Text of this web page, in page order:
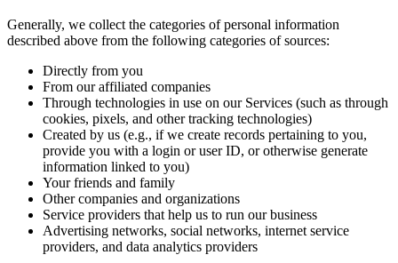
Generally, we collect the categories of personal information
described above from the following categories of sources:
Directly from you
From our affiliated companies
Through technologies in use on our Services (such as through
cookies, pixels, and other tracking technologies)
Created by us (e.g., if we create records pertaining to you,
provide you with a login or user ID, or otherwise generate
information linked to you)
Your friends and family
Other companies and organizations
Service providers that help us to run our business
Advertising networks, social networks, internet service
providers, and data analytics providers